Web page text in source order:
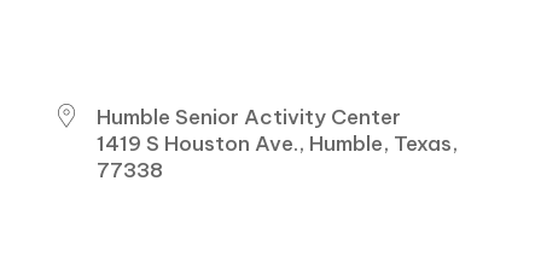
Humble Senior Activity Center
1419 S Houston Ave., Humble, Texas,
77338